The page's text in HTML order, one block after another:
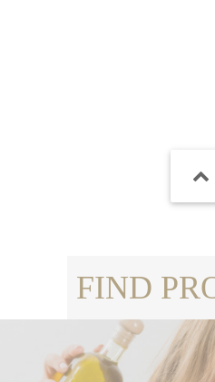
FIND